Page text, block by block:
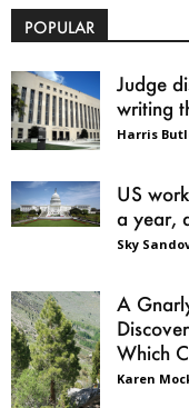
POPULAR
Judge
writing
Harris
US
a year,
Sky
A
Which
Karen